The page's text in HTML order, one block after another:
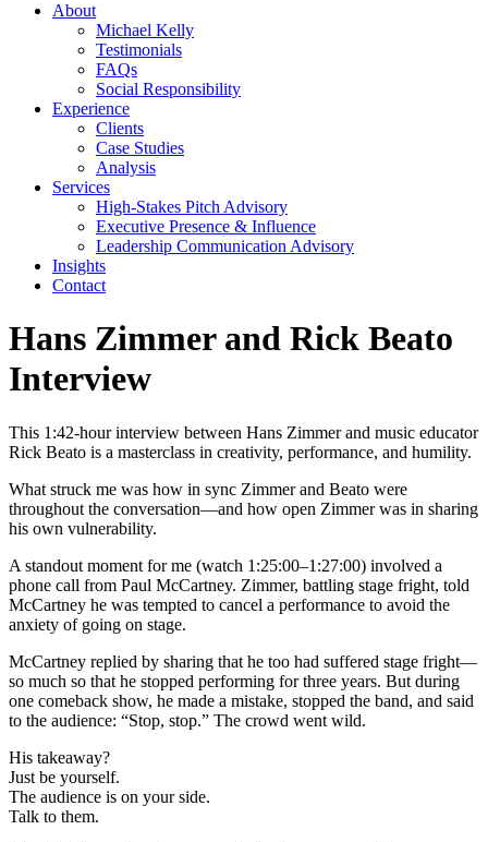
About
Michael Kelly
Testimonials
FAQs
Social Responsibility
Experience
Clients
Case Studies
Analysis
Services
High-Stakes Pitch Advisory
Executive Presence & Influence
Leadership Communication Advisory
Insights
Contact
Hans Zimmer and Rick Beato
Interview
This 1:42-hour interview between Hans Zimmer and music educator
Rick Beato is a masterclass in creativity, performance, and humility.
What struck me was how in sync Zimmer and Beato were
throughout the conversation—and how open Zimmer was in sharing
his own vulnerability.
A standout moment for me (watch 1:25:00–1:27:00) involved a
phone call from Paul McCartney. Zimmer, battling stage fright, told
McCartney he was tempted to cancel a performance to avoid the
anxiety of going on stage.
McCartney replied by sharing that he too had suffered stage fright—
so much so that he stopped performing for three years. But during
one comeback show, he made a mistake, stopped the band, and said
to the audience: “Stop, stop.” The crowd went wild.
His takeaway?
Just be yourself.
The audience is on your side.
Talk to them.